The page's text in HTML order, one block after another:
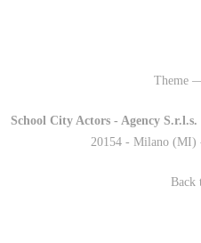
Theme
School City Actors - Agency S.r.l.s.
20154 - Milano (MI)
Back